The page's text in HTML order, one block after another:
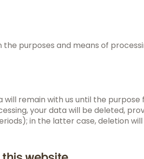
purposes and means of
remain with us until the
your data will be deleted,
in the latter case, deletion